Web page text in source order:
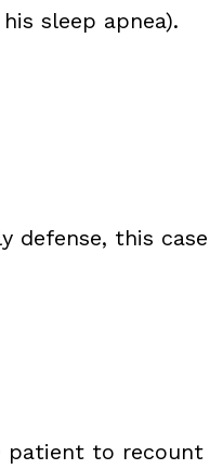
sleep apnea).
defense, this
patient to